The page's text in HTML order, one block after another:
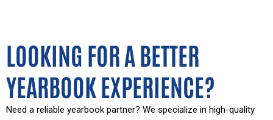
LOOKING FOR A BETTER
YEARBOOK EXPERIENCE?
Need a reliable yearbook partner? We specialize in high-quality